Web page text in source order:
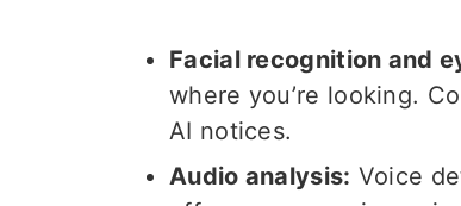
Facial recognition and
where you’re looking.
AI notices.
Audio analysis: Voice